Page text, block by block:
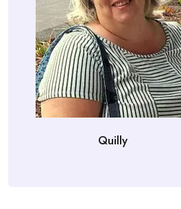
Quilly